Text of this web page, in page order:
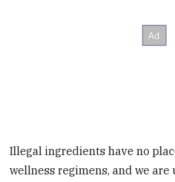
Illegal ingredients have no
wellness regimens, and we